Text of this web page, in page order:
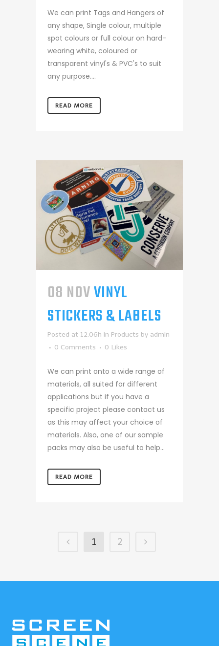
We can print Tags and Hangers of
any shape, Single colour, multiple
spot colours or full colour on hard-
wearing white, coloured or
transparent vinyl's & PVC's to suit
any purpose....
READ MORE
08 NOVVINYL
STICKERS & LABELS
Posted at 12:06h in Products by admin
0 Comments
0 Likes
We can print onto a wide range of
materials, all suited for different
applications but if you have a
specific project please contact us
as this may affect your choice of
materials. Also, one of our sample
packs may also be useful to help...
READ MORE
1 2